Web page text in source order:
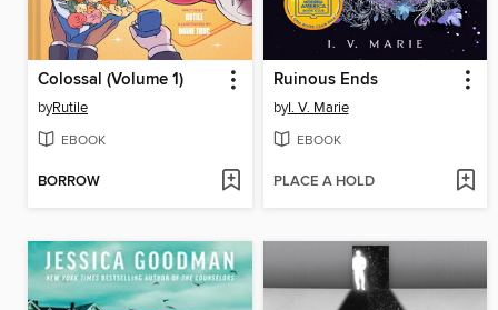
Colossal (Volume 1)
byRutile
EBOOK
BORROW
Ruinous Ends
byI. V. Marie
EBOOK
PLACE A HOLD